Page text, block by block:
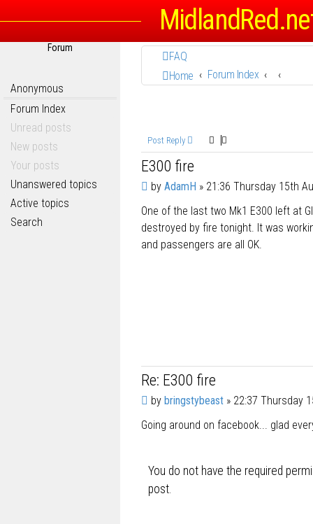
Forum
Anonymous
Forum Index
Unread posts
New posts
Your posts
Unanswered topics
Active topics
Search
FAQ
Home
Forum Index
Post Reply
E300 fire
P
s
t
by AdamH » 21:36 Thursday 15th
One of the last two Mk1 E300 left at
destroyed by fire tonight. It was
and passengers are all OK.
Re: E300 fire
P
s
by bringstybeast » 22:37 Thursday
Going around on facebook... glad
You do not have the required
post.